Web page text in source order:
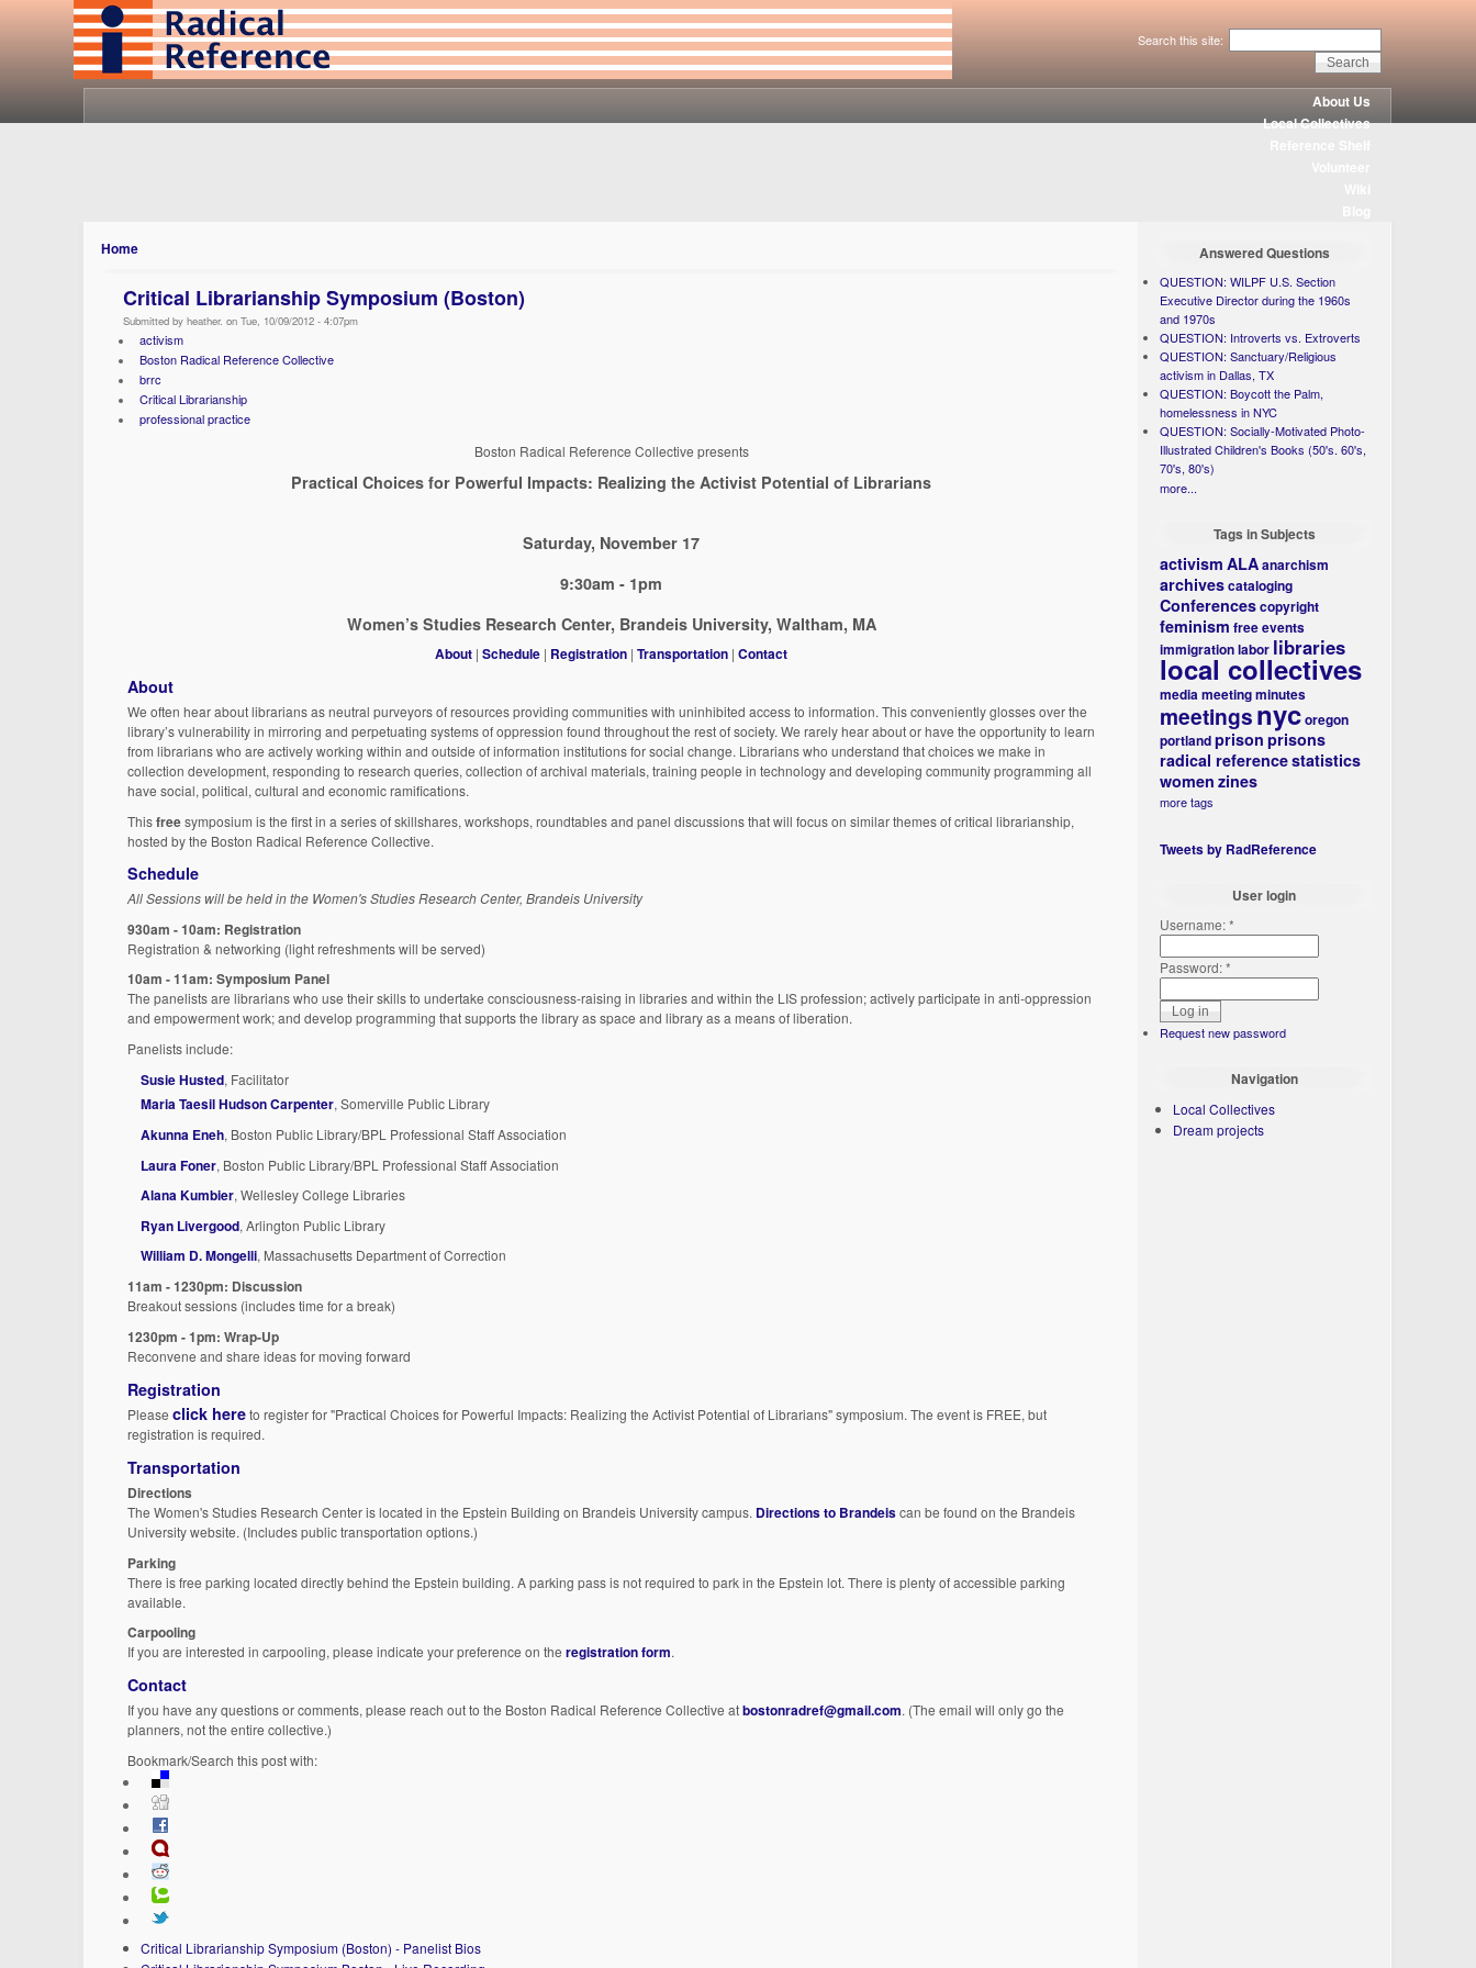
Search this site:
About Us
Local Collectives
Home
Critical Librarianship Symposium (Boston)
Submitted by heather. on Tue, 10/09/2012 - 4:07pm
activism
Boston Radical Reference Collective
brrc
Critical Librarianship
professional practice
Boston Radical Reference Collective presents
Practical Choices for Powerful Impacts: Realizing the Activist Potential of Librarians
Saturday, November 17
9:30am - 1pm
Women’s Studies Research Center, Brandeis University, Waltham, MA
About |Schedule | Registration |Transportation |Contact
About
We often hear about librarians as neutral purveyors of resources providing communities with uninhibited access to information. This conveniently glosses over the
library’s vulnerability in mirroring and perpetuating systems of oppression found throughout the rest of society. We rarely hear about or have the opportunity to learn
from librarians who are actively working within and outside of information institutions for social change. Librarians who understand that choices we make in
collection development, responding to research queries, collection of archival materials, training people in technology and developing community programming all
have social, political, cultural and economic ramifications.
Thisfreesymposium is the first in a series of skillshares, workshops, roundtables and panel discussions that will focus on similar themes of critical librarianship,
hosted by the Boston Radical Reference Collective.
Schedule
All Sessions will be held in the Women's Studies Research Center, Brandeis University
930am - 10am: Registration
Registration & networking (light refreshments will be served)
10am - 11am: Symposium Panel
The panelists are librarians who use their skills to undertake consciousness-raising in libraries and within the LIS profession; actively participate in anti-oppression
and empowerment work; and develop programming that supports the library as space and library as a means of liberation.
Panelists include:
Susie Husted, Facilitator
Maria Taesil Hudson Carpenter, Somerville Public Library
Akunna Eneh, Boston Public Library/BPL Professional Staff Association
Laura Foner, Boston Public Library/BPL Professional Staff Association
Alana Kumbier, Wellesley College Libraries
Ryan Livergood, Arlington Public Library
William D. Mongelli, Massachusetts Department of Correction
11am - 1230pm: Discussion
Breakout sessions (includes time for a break)
1230pm - 1pm: Wrap-Up
Reconvene and share ideas for moving forward
Registration
Pleaseclick hereto register for "Practical Choices for Powerful Impacts: Realizing the Activist Potential of Librarians" symposium. The event is FREE, but
registration is required.
Transportation
Directions
The Women's Studies Research Center is located in the Epstein Building on Brandeis University campus. Directions to Brandeiscan be found on the Brandeis
University website. (Includes public transportation options.)
Parking
There is free parking located directly behind the Epstein building. A parking pass is not required to park in the Epstein lot. There is plenty of accessible parking
available.
Carpooling
If you are interested in carpooling, please indicate your preference on theregistration form.
Contact
If you have any questions or comments, please reach out to the Boston Radical Reference Collective atbostonradref@gmail.com. (The email will only go the
planners, not the entire collective.)
Bookmark/Search this post with:
Critical Librarianship Symposium (Boston) - Panelist Bios
Answered Questions
QUESTION: WILPF U.S. Section
Executive Director during the 1960s
and 1970s
QUESTION: Introverts vs. Extroverts
QUESTION: Sanctuary/Religious
activism in Dallas, TX
QUESTION: Boycott the Palm,
homelessness in NYC
QUESTION: Socially-Motivated Photo-
Illustrated Children's Books (50's. 60's,
70's, 80's)
more...
Tags in Subjects
activism ALAanarchism
archivescataloging
Conferencescopyright
feminism free events
immigrationlabor libraries
local collectives
mediameeting minutes
meetingsnycoregon
portlandprison prisons
radical referencestatistics
women zines
more tags
Tweets by RadReference
User login
Username:*
Password:*
Request new password
Navigation
Local Collectives
Dream projects